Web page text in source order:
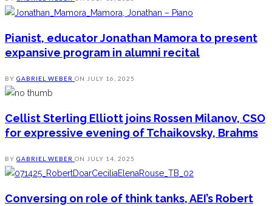
Pianist, educator Jonathan Mamora to present
expansive program in alumni recital
BY GABRIEL WEBER ON JULY 16, 2025
Cellist Sterling Elliott joins Rossen Milanov, CSO
for expressive evening of Tchaikovsky, Brahms
BY GABRIEL WEBER ON JULY 14, 2025
Conversing on role of think tanks, AEI’s Robert